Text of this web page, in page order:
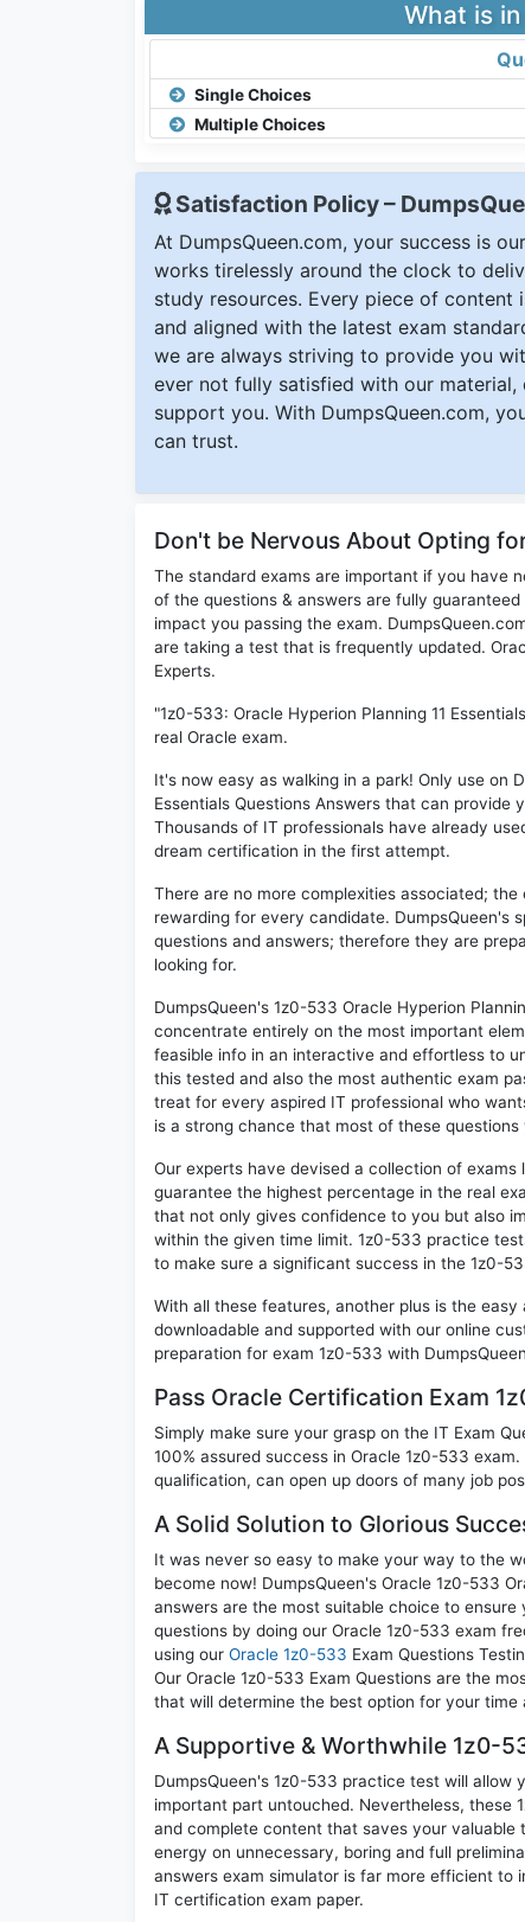
What is
Single Choices
Multiple Choices
Satisfaction Policy –
At DumpsQueen.com, your success is
works tirelessly around the clock to
study resources. Every piece of content
and aligned with the latest exam
we are always striving to provide you
ever not fully satisfied with our
support you. With DumpsQueen.com,
can trust.
Don't be Nervous About Opting
The standard exams are important if you have
of the questions & answers are fully
impact you passing the exam.
are taking a test that is frequently updated.
Experts.
"1z0-533: Oracle Hyperion Planning 11
real Oracle exam.
It's now easy as walking in a park! Only use on
Essentials Questions Answers that can
Thousands of IT professionals have already
dream certification in the first attempt.
There are no more complexities associated;
rewarding for every candidate. DumpsQueen's
questions and answers; therefore they are
looking for.
DumpsQueen's 1z0-533 Oracle Hyperion
concentrate entirely on the most important
feasible info in an interactive and effortless to
this tested and also the most authentic exam
treat for every aspired IT professional who
is a strong chance that most of these
Our experts have devised a collection of
guarantee the highest percentage in the real
that not only gives confidence to you but also
within the given time limit. 1z0-533 practice
to make sure a significant success in the 1z0-
With all these features, another plus is the
downloadable and supported with our online
preparation for exam 1z0-533 with
Pass Oracle Certification Exam
Simply make sure your grasp on the IT Exam
100% assured success in Oracle 1z0-533
qualification, can open up doors of many job
A Solid Solution to Glorious
It was never so easy to make your way to the
become now! DumpsQueen's Oracle 1z0-533
answers are the most suitable choice to
questions by doing our Oracle 1z0-533 exam
using our Oracle 1z0-533 Exam Questions
Our Oracle 1z0-533 Exam Questions are the
that will determine the best option for your time
A Supportive & Worthwhile 1z0-
DumpsQueen's 1z0-533 practice test will allow
important part untouched. Nevertheless, these
and complete content that saves your
energy on unnecessary, boring and full
answers exam simulator is far more efficient
IT certification exam paper.